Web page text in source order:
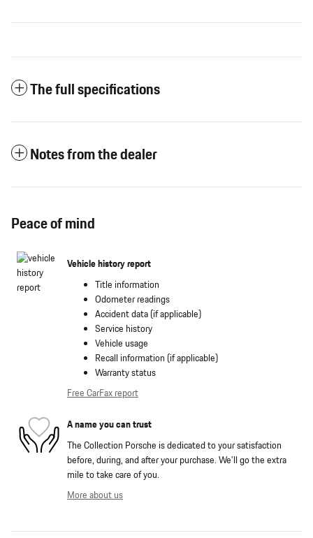
The full specifications
Notes from the dealer
Peace of mind
Vehicle history report
Title information
Odometer readings
Accident data (if applicable)
Service history
Vehicle usage
Recall information (if applicable)
Warranty status
Free CarFax report
A name you can trust
The Collection Porsche is dedicated to your satisfaction
before, during, and after your purchase. We'll go the extra
mile to take care of you.
More about us